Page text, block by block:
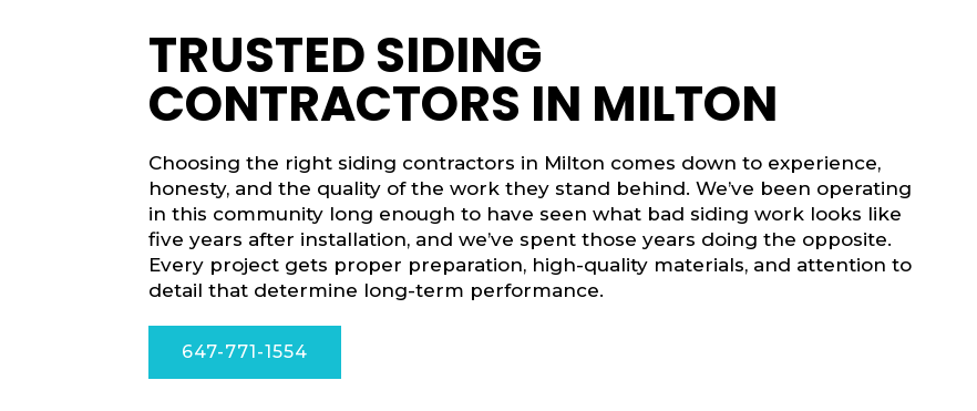
TRUSTED SIDING
CONTRACTORS IN MILTON
Choosing the right siding contractors in Milton comes down to experience,
honesty, and the quality of the work they stand behind. We’ve been operating
in this community long enough to have seen what bad siding work looks like
five years after installation, and we’ve spent those years doing the opposite.
Every project gets proper preparation, high-quality materials, and attention to
detail that determine long-term performance.
647-771-1554